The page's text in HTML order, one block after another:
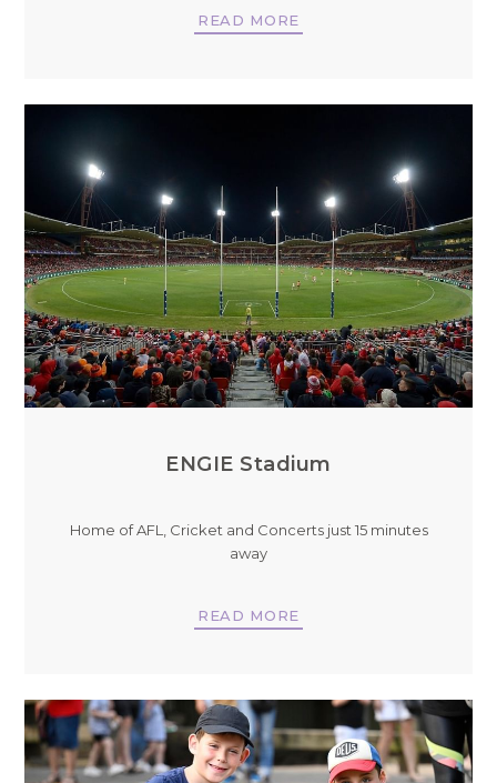
READ MORE
ENGIE Stadium
Home of AFL, Cricket and Concerts just 15 minutes
away
READ MORE